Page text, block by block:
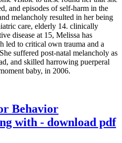
and episodes of self-harm in the
melancholy resulted in her being
care, elderly 14. clinically
disease at 15, Melissa has
led to critical own trauma and a
suffered post-natal melancholy as
and skilled harrowing puerperal
baby, in 2006.
Behavior
with - download pdf